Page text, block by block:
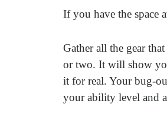
If you have the space
Gather all the gear
or two. It will show
it for real. Your bug-
your ability level and